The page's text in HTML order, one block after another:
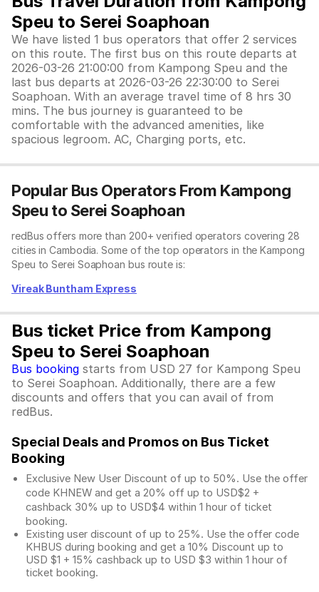
Speu to Serei Soaphoan
We have listed 1 bus operators that offer 2 services
on this route. The first bus on this route departs at
2026-03-26 21:00:00 from Kampong Speu and the
last bus departs at 2026-03-26 22:30:00 to Serei
Soaphoan. With an average travel time of 8 hrs 30
mins. The bus journey is guaranteed to be
comfortable with the advanced amenities, like
spacious legroom. AC, Charging ports, etc.
Popular Bus Operators From Kampong
Speu to Serei Soaphoan
redBus offers more than 200+ verified operators covering 28
cities in Cambodia. Some of the top operators in the Kampong
Speu to Serei Soaphoan bus route is:
Vireak Buntham Express
Bus ticket Price from Kampong
Speu to Serei Soaphoan
Bus booking starts from USD 27 for Kampong Speu
to Serei Soaphoan. Additionally, there are a few
discounts and offers that you can avail of from
redBus.
Special Deals and Promos on Bus Ticket
Booking
Exclusive New User Discount of up to 50%. Use the offer
code KHNEW and get a 20% off up to USD$2 +
cashback 30% up to USD$4 within 1 hour of ticket
booking.
Existing user discount of up to 25%. Use the offer code
KHBUS during booking and get a 10% Discount up to
USD $1 + 15% cashback up to USD $3 within 1 hour of
ticket booking.